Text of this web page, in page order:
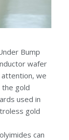
Bump
wafer
we
the gold
used in
gold
can